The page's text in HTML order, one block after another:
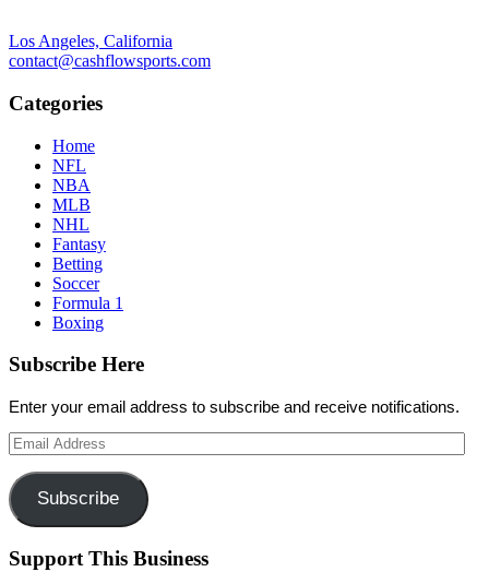
Los Angeles, California
contact@cashflowsports.com
Categories
Home
NFL
NBA
MLB
NHL
Fantasy
Betting
Soccer
Formula 1
Boxing
Subscribe Here
Enter your email address to subscribe and receive notifications.
Email
Address
Subscribe
Support This Business